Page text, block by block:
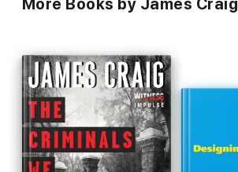
More Books by James Craig